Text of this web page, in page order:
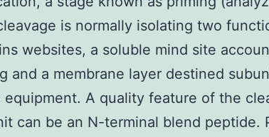
is normally isolating two
websites, a soluble mind site
and a membrane layer destined
equipment. A quality feature of the
can be an N-terminal blend peptide.